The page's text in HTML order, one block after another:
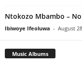
Ntokozo Mbambo –
Ibiwoye Ifeoluwa - August
Music Albums